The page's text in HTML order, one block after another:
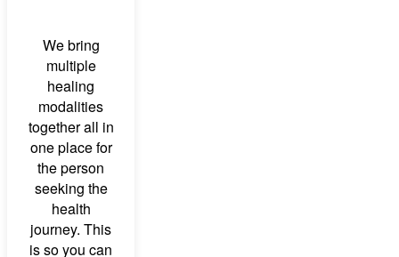
We bring
multiple
healing
modalities
together all in
one place for
the person
seeking the
health
journey. This
is so you can